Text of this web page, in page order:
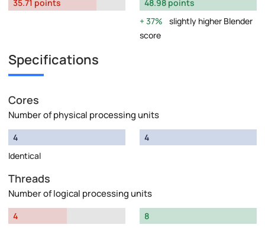
35.71 points
48.98 points
37%
slightly higher Blender
score
Specifications
Cores
Number of physical processing units
4
Identical
4
Threads
Number of logical processing units
4
8